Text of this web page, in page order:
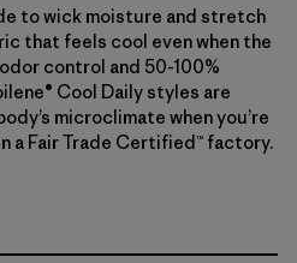
to wick moisture and stretch
that feels cool even when the
control and 50-100%
Cool Daily styles are
microclimate when you’re
a Fair Trade Certified™ factory.